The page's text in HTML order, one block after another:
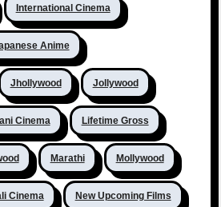
International Cinema
Anime
Jhollywood Jollywood
Cinema Lifetime Gross
Marathi Mollywood
Cinema New Upcoming Films